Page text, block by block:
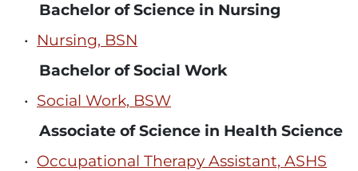
Bachelor of Science in Nursing
• Nursing, BSN
Bachelor of Social Work
• Social Work, BSW
Associate of Science in Health Science
• Occupational Therapy Assistant, ASHS